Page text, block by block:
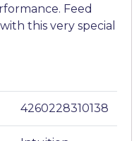
Feed
this very special
4260228310138